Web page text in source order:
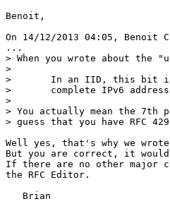
Benoit,
On 14/12/2013 04:05, Benoit
...
> When you wrote about the
>
>       In an IID, this bit
>       complete IPv6
>
> You actually mean the
> guess that you have RFC
Well yes, that's why we
But you are correct, it
If there are no other major
the RFC Editor.
   Brian